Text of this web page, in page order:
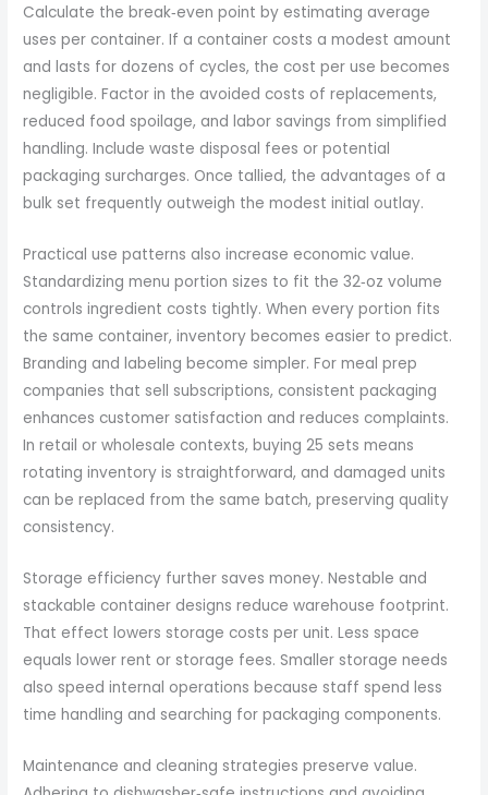
Calculate the break‑even point by estimating average
uses per container. If a container costs a modest amount
and lasts for dozens of cycles, the cost per use becomes
negligible. Factor in the avoided costs of replacements,
reduced food spoilage, and labor savings from simplified
handling. Include waste disposal fees or potential
packaging surcharges. Once tallied, the advantages of a
bulk set frequently outweigh the modest initial outlay.
Practical use patterns also increase economic value.
Standardizing menu portion sizes to fit the 32‑oz volume
controls ingredient costs tightly. When every portion fits
the same container, inventory becomes easier to predict.
Branding and labeling become simpler. For meal prep
companies that sell subscriptions, consistent packaging
enhances customer satisfaction and reduces complaints.
In retail or wholesale contexts, buying 25 sets means
rotating inventory is straightforward, and damaged units
can be replaced from the same batch, preserving quality
consistency.
Storage efficiency further saves money. Nestable and
stackable container designs reduce warehouse footprint.
That effect lowers storage costs per unit. Less space
equals lower rent or storage fees. Smaller storage needs
also speed internal operations because staff spend less
time handling and searching for packaging components.
Maintenance and cleaning strategies preserve value.